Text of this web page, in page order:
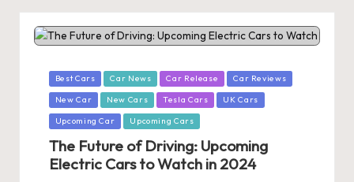
Posted
in
Best Cars Car News Car Release Car Reviews
New Car New Cars Tesla Cars UK Cars
Upcoming Car Upcoming Cars
The Future of Driving: Upcoming
Electric Cars to Watch in 2024